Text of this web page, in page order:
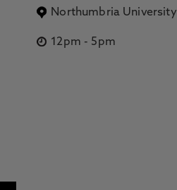
Northumbria University
12pm - 5pm